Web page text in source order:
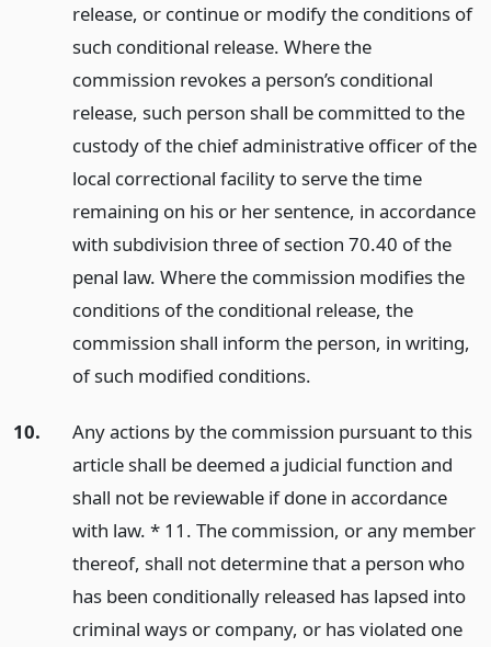
release, or continue or modify the conditions of
such conditional release. Where the
commission revokes a person’s conditional
release, such person shall be committed to the
custody of the chief administrative officer of the
local correctional facility to serve the time
remaining on his or her sentence, in accordance
with subdivision three of section 70.40 of the
penal law. Where the commission modifies the
conditions of the conditional release, the
commission shall inform the person, in writing,
of such modified conditions.
10.
Any actions by the commission pursuant to this
article shall be deemed a judicial function and
shall not be reviewable if done in accordance
with law. * 11. The commission, or any member
thereof, shall not determine that a person who
has been conditionally released has lapsed into
criminal ways or company, or has violated one